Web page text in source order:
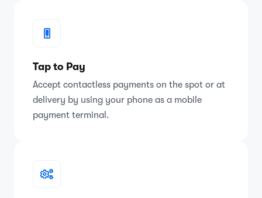
Tap to Pay
Accept contactless payments on the spot or at
delivery by using your phone as a mobile
payment terminal.